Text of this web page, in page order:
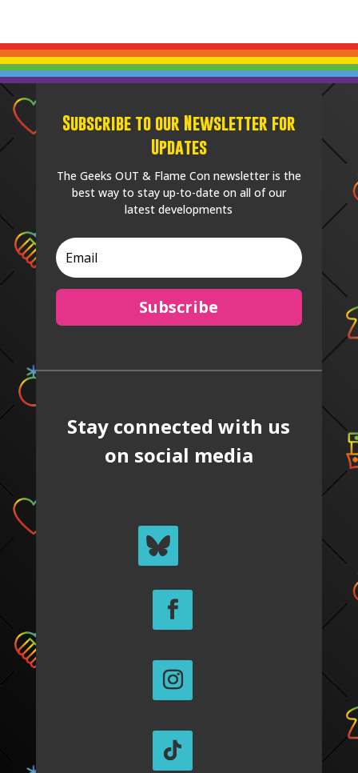
Subscribe to our Newsletter for
Updates
The Geeks OUT & Flame Con newsletter is the
best way to stay up-to-date on all of our
latest developments
Subscribe
Stay connected with us
on social media